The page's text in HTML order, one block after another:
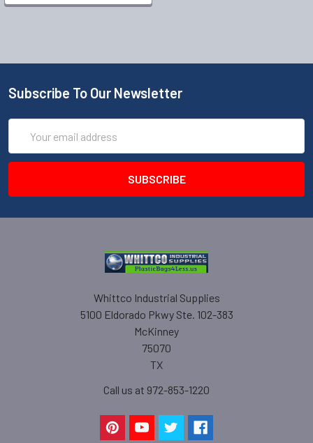
Subscribe To Our Newsletter
Address
Whittco Industrial Supplies
5100 Eldorado Pkwy Ste. 102-383
McKinney
75070
TX
Call us at 972-853-1220